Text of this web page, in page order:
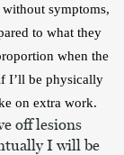
without symptoms,
to what they
when the
I’ll be physically
off lesions
I will be